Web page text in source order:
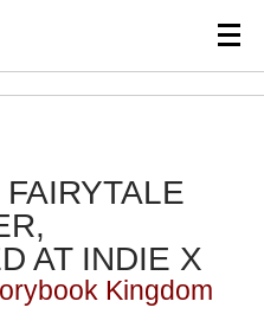
AT INDIE X
Kingdom